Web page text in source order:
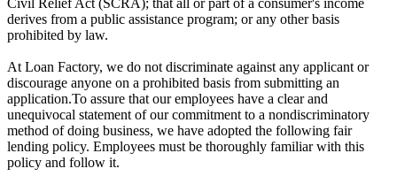
Civil Relief Act (SCRA); that all or part of a consumer's income
derives from a public assistance program; or any other basis
prohibited by law.
At Loan Factory, we do not discriminate against any applicant or
discourage anyone on a prohibited basis from submitting an
application.To assure that our employees have a clear and
unequivocal statement of our commitment to a nondiscriminatory
method of doing business, we have adopted the following fair
lending policy. Employees must be thoroughly familiar with this
policy and follow it.